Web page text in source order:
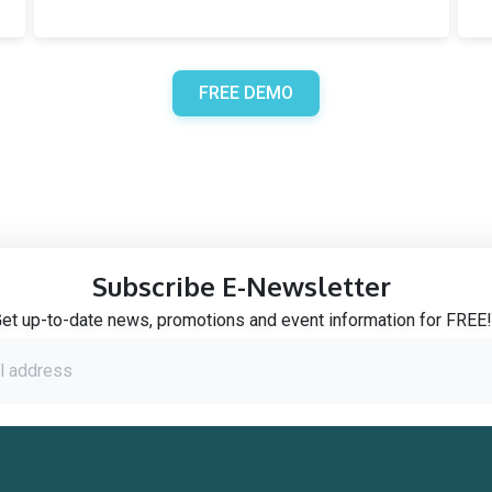
FREE DEMO
Subscribe E-Newsletter
up-to-date news, promotions and event information for FREE!